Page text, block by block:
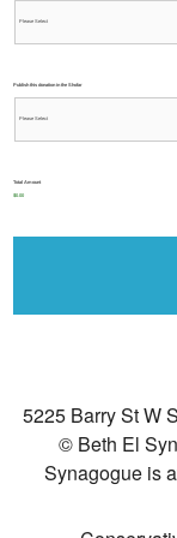
Publish this donation in the Shofar
Total Amount
$0.00
5225 Barry St W
© Beth El
Synagogue is